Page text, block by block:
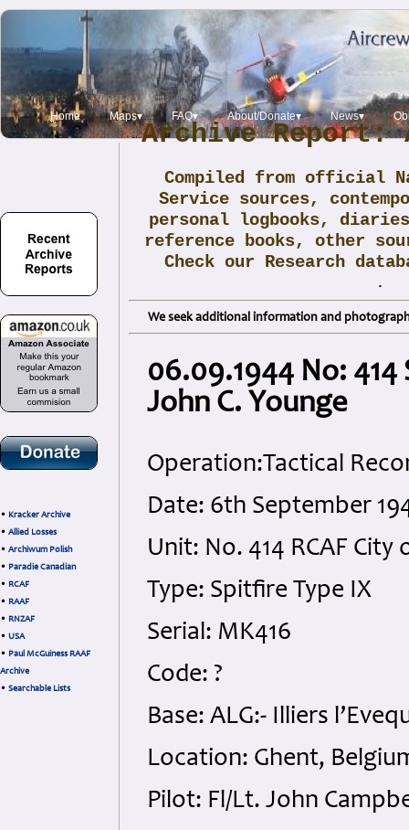
Home Maps▾ FAQ▾ About/Donate▾ News▾
• Kracker Archive
• Allied Losses
• Archiwum Polish
• Paradie Canadian
• RCAF
• RAAF
• RNZAF
• USA
• Paul McGuiness RAAF
Archive
• Searchable Lists
Archive Report:
Compiled from official
Service sources,
personal logbooks,
reference books, other
Check our Research
.
We seek additional information and
06.09.1944 No:
John C. Younge
Operation:Tactical
Date: 6th September
Unit: No. 414 RCAF
Type: Spitfire Type IX
Serial: MK416
Code: ?
Base: ALG:- Illiers
Location: Ghent,
Pilot: Fl/Lt. John